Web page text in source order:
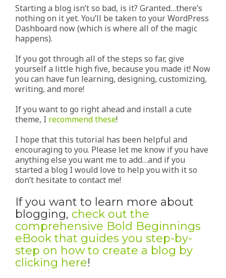
Starting a blog isn’t so bad, is it? Granted…there’s
nothing on it yet. You’ll be taken to your WordPress
Dashboard now (which is where all of the magic
happens).
If you got through all of the steps so far, give
yourself a little high five, because you made it! Now
you can have fun learning, designing, customizing,
writing, and more!
If you want to go right ahead and install a cute
theme, I recommend these!
I hope that this tutorial has been helpful and
encouraging to you. Please let me know if you have
anything else you want me to add…and if you
started a blog I would love to help you with it so
don’t hesitate to contact me!
If you want to learn more about
blogging, check out the
comprehensive Bold Beginnings
eBook that guides you step-by-
step on how to create a blog by
clicking here!